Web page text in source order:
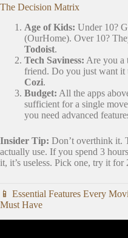
The Decision Matrix
Age of Kids: Under 10?
(OurHome). Over 10?
Todoist.
Tech Saviness: Are you a
friend. Do you just want it
Cozi.
Budget: All the apps
sufficient for a single
you need advanced
Insider Tip: Don’t overthink it.
actually use. If you spend 3
it, it’s useless. Pick one, try it
📱 Essential Features Every
Must Have